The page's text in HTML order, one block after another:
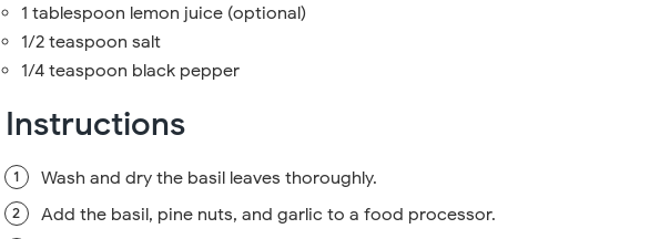
1 tablespoon lemon juice (optional)
1/2 teaspoon salt
1/4 teaspoon black pepper
Instructions
Wash and dry the basil leaves thoroughly.
Add the basil, pine nuts, and garlic to a food processor.